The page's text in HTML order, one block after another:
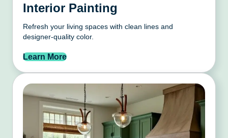
Interior Painting
Refresh your living spaces with clean lines and
designer-quality color.
Learn More